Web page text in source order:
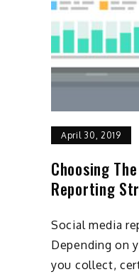
April 30, 2019
Choosing
Reporting
Social media
Depending on
you collect,